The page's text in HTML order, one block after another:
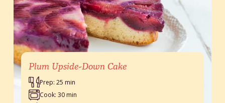
Plum Upside-Down Cake
Prep: 25 min
Cook: 30 min